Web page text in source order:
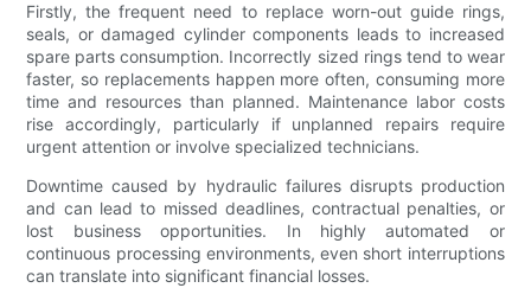
Firstly, the frequent need to replace worn-out guide rings,
seals, or damaged cylinder components leads to increased
spare parts consumption. Incorrectly sized rings tend to wear
faster, so replacements happen more often, consuming more
time and resources than planned. Maintenance labor costs
rise accordingly, particularly if unplanned repairs require
urgent attention or involve specialized technicians.
Downtime caused by hydraulic failures disrupts production
and can lead to missed deadlines, contractual penalties, or
lost business opportunities. In highly automated or
continuous processing environments, even short interruptions
can translate into significant financial losses.